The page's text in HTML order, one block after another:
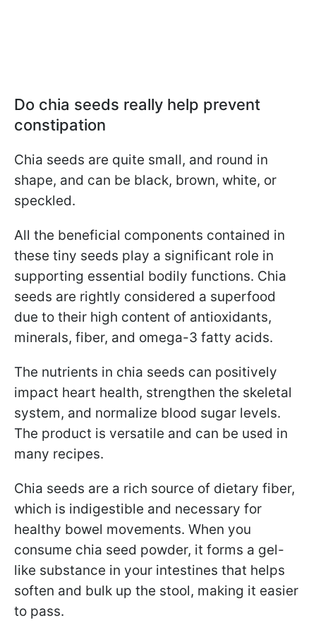
Do chia seeds really help prevent
constipation
Chia seeds are quite small, and round in
shape, and can be black, brown, white, or
speckled.
All the beneficial components contained in
these tiny seeds play a significant role in
supporting essential bodily functions. Chia
seeds are rightly considered a superfood
due to their high content of antioxidants,
minerals, fiber, and omega-3 fatty acids.
The nutrients in chia seeds can positively
impact heart health, strengthen the skeletal
system, and normalize blood sugar levels.
The product is versatile and can be used in
many recipes.
Chia seeds are a rich source of dietary fiber,
which is indigestible and necessary for
healthy bowel movements. When you
consume chia seed powder, it forms a gel-
like substance in your intestines that helps
soften and bulk up the stool, making it easier
to pass.